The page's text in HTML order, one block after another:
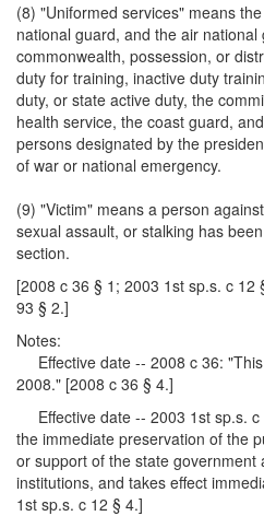
(8) "Uniformed services" means
national guard, and the air
commonwealth, possession, or
duty for training, inactive duty
duty, or state active duty, the
health service, the coast guard,
persons designated by the
of war or national emergency.
(9) "Victim" means a person
sexual assault, or stalking has
section.
[2008 c 36 § 1; 2003 1st sp.s. c
93 § 2.]
Notes:
Effective date -- 2008 c 36:
2008." [2008 c 36 § 4.]
Effective date -- 2003 1st sp.s. c
the immediate preservation of the
or support of the state government
institutions, and takes effect
1st sp.s. c 12 § 4.]